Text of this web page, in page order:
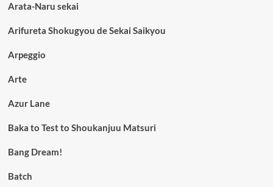
Arata-Naru sekai
Arifureta Shokugyou de Sekai Saikyou
Arpeggio
Arte
Azur Lane
Baka to Test to Shoukanjuu Matsuri
Bang Dream!
Batch